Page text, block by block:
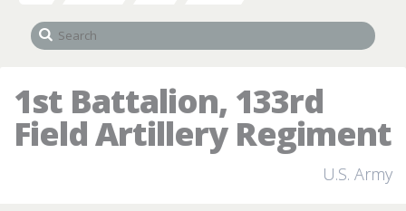
1st Battalion, 133rd
Field Artillery Regiment
U.S. Army